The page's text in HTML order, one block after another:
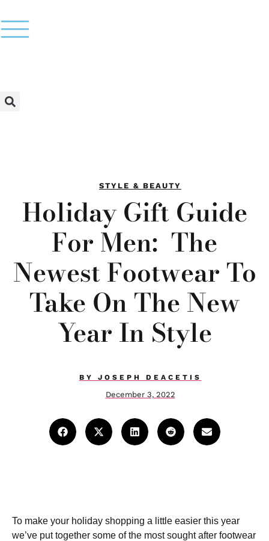
STYLE & BEAUTY
Holiday Gift Guide
For Men: The
Newest Footwear To
Take On The New
Year In Style
BY JOSEPH DEACETIS
December 3, 2022
To make your holiday shopping a little easier this year
we’ve put together some of the most sought after footwear